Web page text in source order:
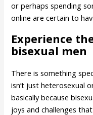
or perhaps spending
online are certain to
Experience
bisexual men
There is something
isn’t just heterosexual
basically because
joys and challenges